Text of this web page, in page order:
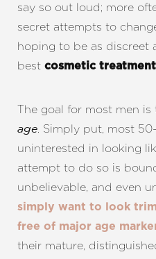
say so out loud; more
secret attempts to
hoping to be as discreet
best cosmetic
The goal for most men
age. Simply put, most
uninterested in looking
attempt to do so is
unbelievable, and even
simply want to look
free of major age
their mature,